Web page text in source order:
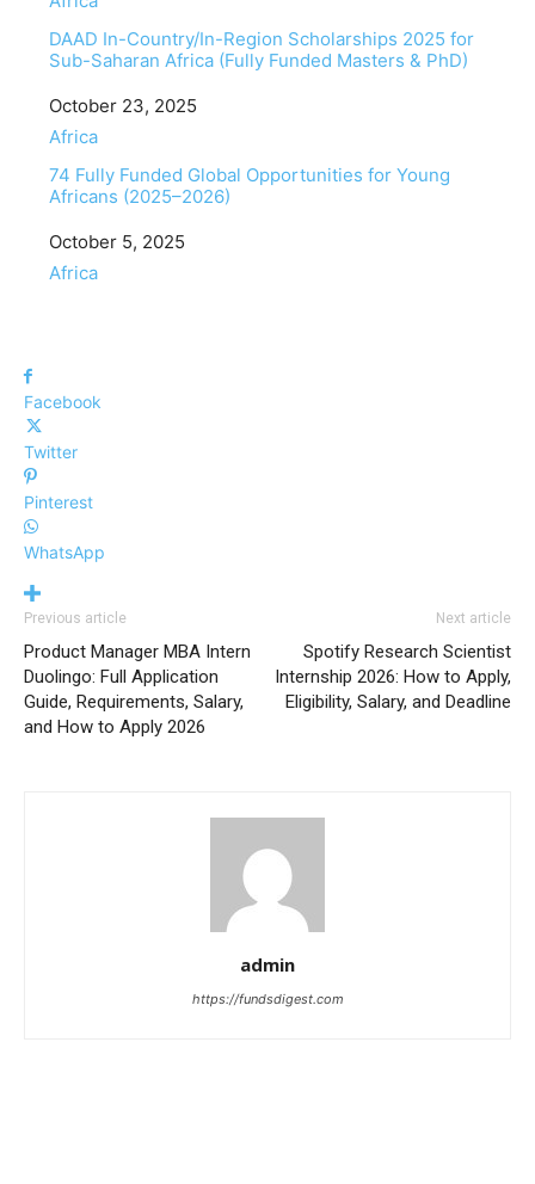
DAAD In-Country/In-Region Scholarships 2025 for
Sub-Saharan Africa (Fully Funded Masters & PhD)
Date
October 23, 2025
In relation to
Africa
74 Fully Funded Global Opportunities for Young
Africans (2025–2026)
Date
October 5, 2025
In relation to
Africa
Facebook
Twitter
Pinterest
WhatsApp
Previous article
Product Manager MBA Intern
Duolingo: Full Application
Guide, Requirements, Salary,
and How to Apply 2026
Next article
Spotify Research Scientist
Internship 2026: How to Apply,
Eligibility, Salary, and Deadline
admin
https://fundsdigest.com